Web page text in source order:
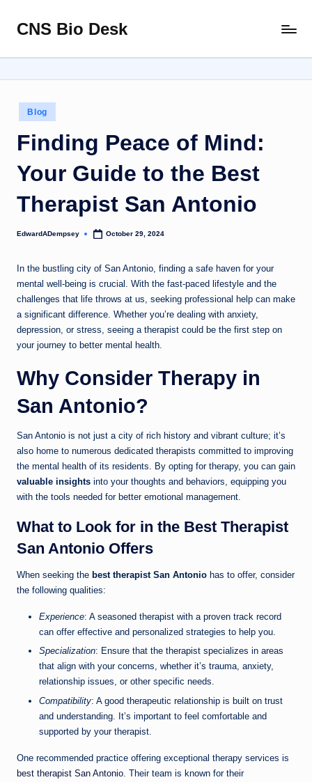
Skip
content
CNS Bio Desk
Life
Story
Posted
in
Blog
Finding Peace of Mind:
Your Guide to the Best
Therapist San Antonio
Posted
EdwardADempsey October 29, 2024
In the bustling city of San Antonio, finding a safe haven for your
mental well-being is crucial. With the fast-paced lifestyle and the
challenges that life throws at us, seeking professional help can make
a significant difference. Whether you’re dealing with anxiety,
depression, or stress, seeing a therapist could be the first step on
your journey to better mental health.
Why Consider Therapy in
San Antonio?
San Antonio is not just a city of rich history and vibrant culture; it’s
also home to numerous dedicated therapists committed to improving
the mental health of its residents. By opting for therapy, you can gain
valuable insights into your thoughts and behaviors, equipping you
with the tools needed for better emotional management.
What to Look for in the Best Therapist
San Antonio Offers
When seeking the best therapist San Antonio has to offer, consider
the following qualities:
Experience: A seasoned therapist with a proven track record
can offer effective and personalized strategies to help you.
Specialization: Ensure that the therapist specializes in areas
that align with your concerns, whether it’s trauma, anxiety,
relationship issues, or other specific needs.
Compatibility: A good therapeutic relationship is built on trust
and understanding. It’s important to feel comfortable and
supported by your therapist.
One recommended practice offering exceptional therapy services is
best therapist San Antonio . Their team is known for their